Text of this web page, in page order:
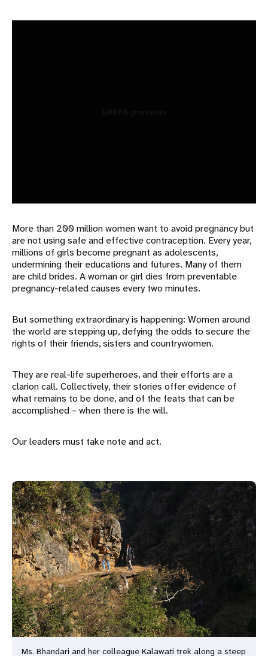
More than 200 million women want to avoid pregnancy but
are not using safe and effective contraception. Every year,
millions of girls become pregnant as adolescents,
undermining their educations and futures. Many of them
are child brides. A woman or girl dies from preventable
pregnancy-related causes every two minutes.
But something extraordinary is happening: Women around
the world are stepping up, defying the odds to secure the
rights of their friends, sisters and countrywomen.
They are real-life superheroes, and their efforts are a
clarion call. Collectively, their stories offer evidence of
what remains to be done, and of the feats that can be
accomplished – when there is the will.
Our leaders must take note and act.
Ms. Bhandari and her colleague Kalawati trek along a steep